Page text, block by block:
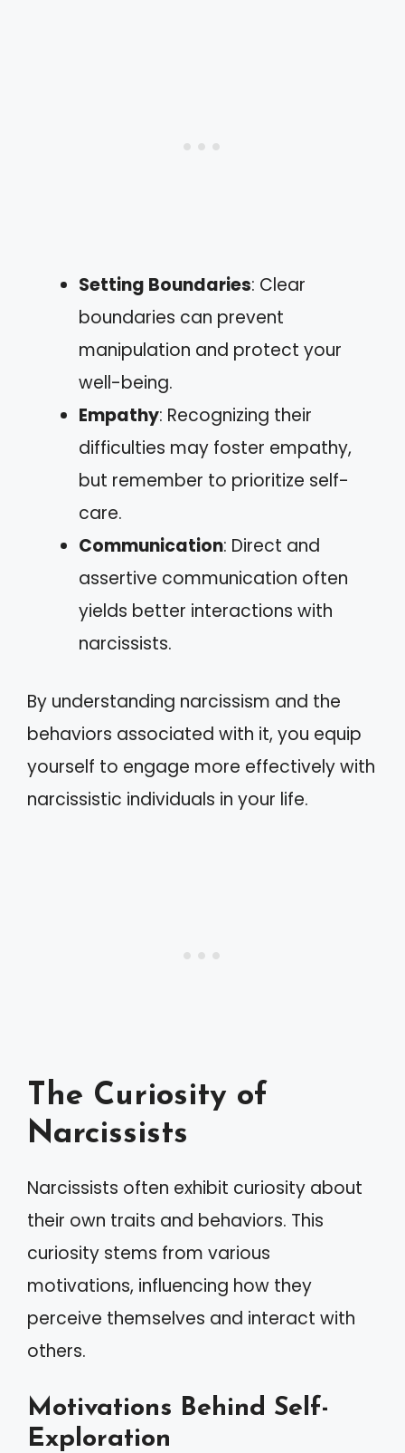
Setting Boundaries: Clear
boundaries can prevent
manipulation and protect your
well-being.
Empathy: Recognizing their
difficulties may foster empathy,
but remember to prioritize self-
care.
Communication: Direct and
assertive communication often
yields better interactions with
narcissists.
By understanding narcissism and the
behaviors associated with it, you equip
yourself to engage more effectively with
narcissistic individuals in your life.
The Curiosity of
Narcissists
Narcissists often exhibit curiosity about
their own traits and behaviors. This
curiosity stems from various
motivations, influencing how they
perceive themselves and interact with
others.
Motivations Behind Self-
Exploration